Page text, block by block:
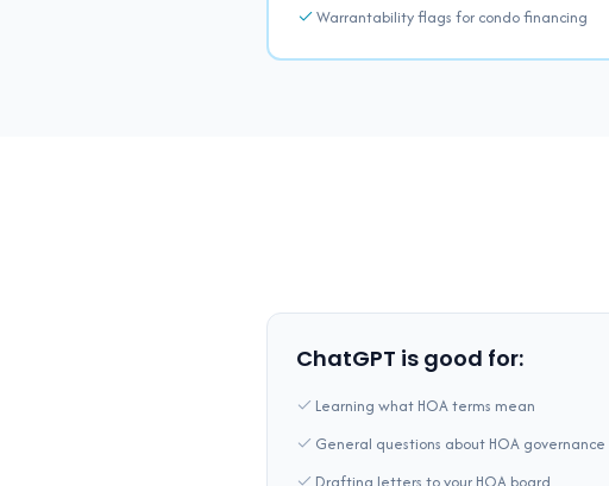
Warrantability flags for condo financing
ChatGPT is good for:
Learning what HOA terms mean
General questions about HOA governance